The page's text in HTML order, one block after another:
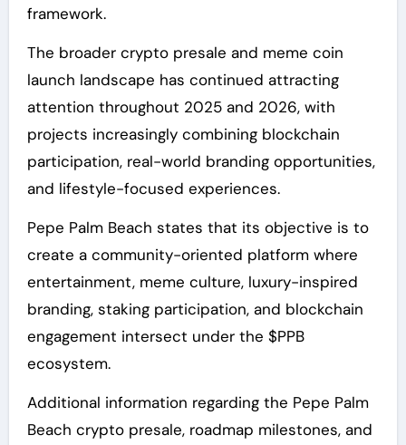
framework.
The broader crypto presale and meme coin
launch landscape has continued attracting
attention throughout 2025 and 2026, with
projects increasingly combining blockchain
participation, real-world branding opportunities,
and lifestyle-focused experiences.
Pepe Palm Beach states that its objective is to
create a community-oriented platform where
entertainment, meme culture, luxury-inspired
branding, staking participation, and blockchain
engagement intersect under the $PPB
ecosystem.
Additional information regarding the Pepe Palm
Beach crypto presale, roadmap milestones, and